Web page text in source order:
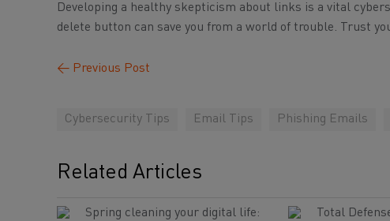
Developing a healthy skepticism about links is a vital
delete button can save you from a world of trouble. Trust
← Previous Post
Cybersecurity Tips Email Tips Phishing Emails
Related Articles
Spring cleaning your digital life:
Total